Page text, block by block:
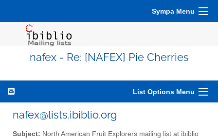
Sympa Menu
nafex - Re: [NAFEX] Pie Cherries
List Options Menu
nafex@lists.ibiblio.org
Subject: North American Fruit Explorers mailing list at ibiblio